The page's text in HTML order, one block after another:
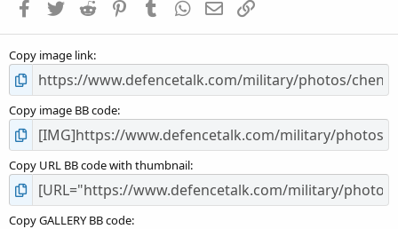
Facebook
TwitterReddit PinterestTumblrWhatsApp
EmailLink
Copy image link
Copy image BB code
Copy URL BB code with thumbnail
Copy GALLERY BB code